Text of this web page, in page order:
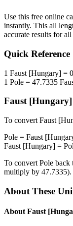
Use this free online
instantly. This all
accurate results for
Quick Reference
1 Faust [Hungary] =
1 Pole = 47.7335
Faust [Hungary]
To convert Faust
Pole = Faust
Faust [Hungary] =
To convert Pole back
multiply by 47.7335).
About These
About Faust